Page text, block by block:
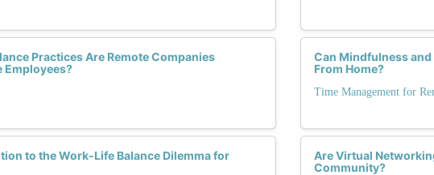
Practices Are Remote Companies
Employees?
to the Work-Life Balance Dilemma for
Can Mindfulness
From Home?
Time Management for
Are Virtual
Community?